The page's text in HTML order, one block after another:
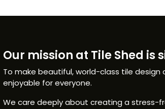
Our mission at Tile Shed is
To make beautiful, world-class tile design
enjoyable for everyone.
We care deeply about creating a stress-